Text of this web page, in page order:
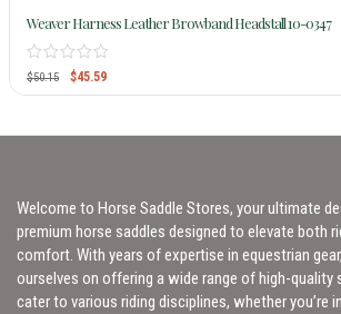
Weaver Harness Leather Browband Headstall 10-0347
$50.15 $45.59
Welcome to Horse Saddle Stores, your ultimate
premium horse saddles designed to elevate both
comfort. With years of expertise in equestrian
ourselves on offering a wide range of high-quality
cater to various riding disciplines, whether you’re